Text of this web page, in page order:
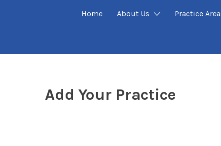
Home About Us Practice
Add Your Practice